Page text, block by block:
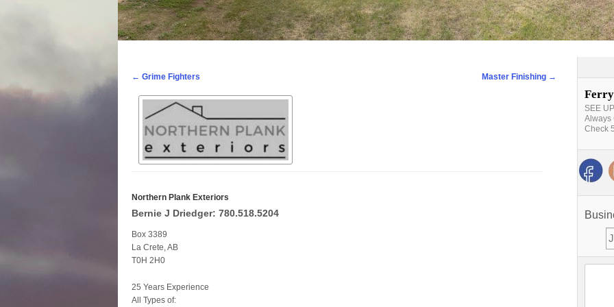
Post navigation
← Grime Fighters Master Finishing →
Northern Plank Exteriors
Bernie J Driedger: 780.518.5204
Box 3389
La Crete, AB
T0H 2H0
25 Years Experience
All Types of:
SEE
Always
Check